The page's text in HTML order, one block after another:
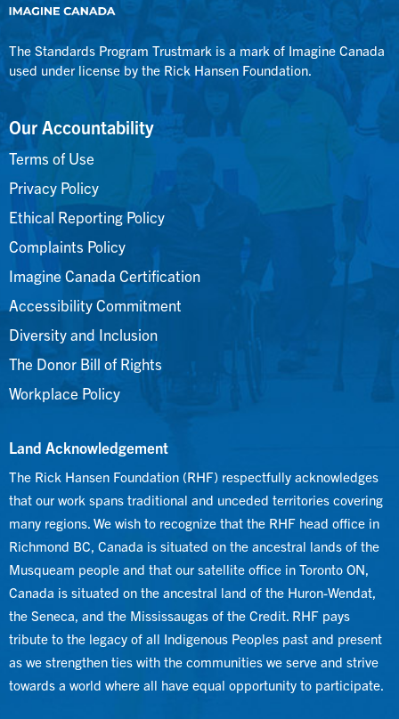
The Standards Program Trustmark is a mark of Imagine Canada
used under license by the Rick Hansen Foundation.
Our Accountability
Terms of Use
Privacy Policy
Ethical Reporting Policy
Complaints Policy
Imagine Canada Certification
Accessibility Commitment
Diversity and Inclusion
The Donor Bill of Rights
Workplace Policy
Land Acknowledgement
The Rick Hansen Foundation (RHF) respectfully acknowledges
that our work spans traditional and unceded territories covering
many regions. We wish to recognize that the RHF head office in
Richmond BC, Canada is situated on the ancestral lands of the
Musqueam people and that our satellite office in Toronto ON,
Canada is situated on the ancestral land of the Huron-Wendat,
the Seneca, and the Mississaugas of the Credit. RHF pays
tribute to the legacy of all Indigenous Peoples past and present
as we strengthen ties with the communities we serve and strive
towards a world where all have equal opportunity to participate.